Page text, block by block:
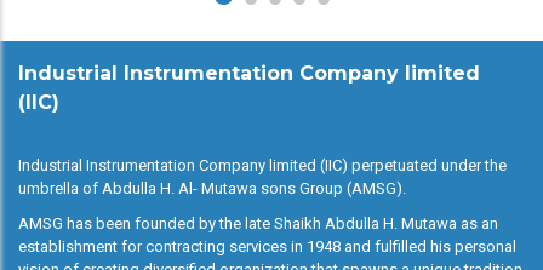
Industrial Instrumentation Company limited
(IIC)
Industrial Instrumentation Company limited (IIC) perpetuated under the
umbrella of Abdulla H. Al- Mutawa sons Group (AMSG).
AMSG has been founded by the late Shaikh Abdulla H. Mutawa as an
establishment for contracting services in 1948 and fulfilled his personal